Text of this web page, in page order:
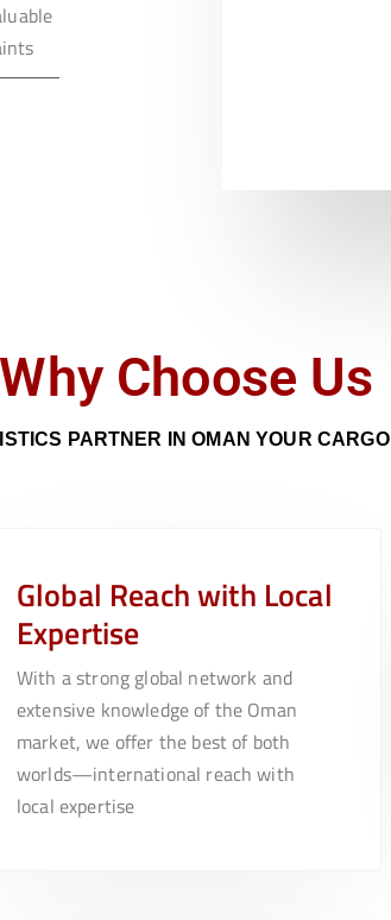
Why Choose Us
PARTNER IN OMAN YOUR CARGO
Global Reach with Local
Expertise
With a strong global network and
extensive knowledge of the Oman
market, we offer the best of both
worlds—international reach with
local expertise